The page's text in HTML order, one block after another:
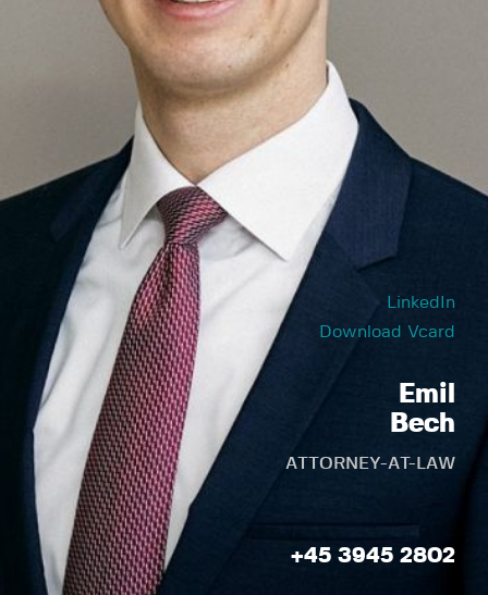
LinkedIn
Download Vcard
Emil
Bech
ATTORNEY-AT-LAW
+45 3945 2802